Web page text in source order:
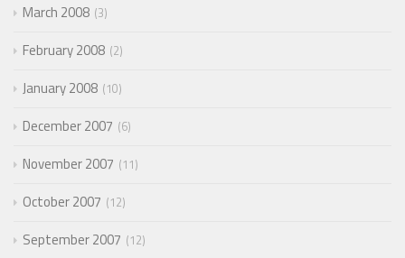
March 2008 3
February 2008 2
January 2008 10
December 2007 6
November 2007 11
October 2007 12
September 2007 12